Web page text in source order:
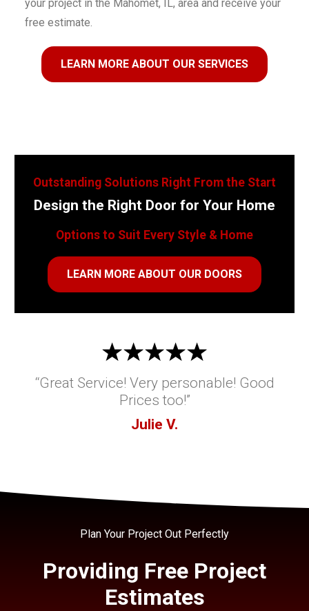
your project in the Mahomet, IL, area and receive your
free estimate.
LEARN MORE ABOUT OUR SERVICES
“Great Service! Very personable! Good
Prices too!”
Julie V.
Outstanding Solutions Right From the Start
Design the Right Door for Your Home
Options to Suit Every Style & Home
LEARN MORE ABOUT OUR DOORS
Plan Your Project Out Perfectly
Providing Free Project
Estimates